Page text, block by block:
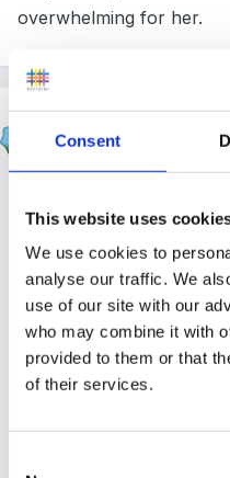
Consent
This website uses
We use cookies to
analyse our traffic. We
use of our site with our
who may combine it with
provided to them or that
of their services.
overwhelming for her.
Posted June 23, 2014
found myself having this
aware of how much he
on at school (pse/health
she prepared for him to
areas (sound like she
other things ...so this
trained take much
issues for some time. Is